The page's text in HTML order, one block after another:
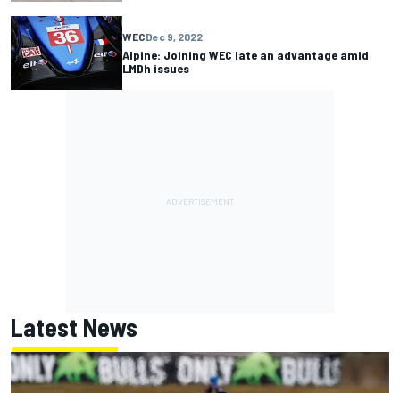
WECDec 9, 2022
Alpine: Joining WEC late an advantage amid
LMDh issues
Latest News